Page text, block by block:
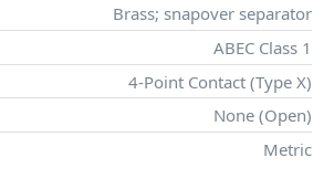
Brass; snapover separator
ABEC Class 1
4-Point Contact (Type X)
None (Open)
Metric